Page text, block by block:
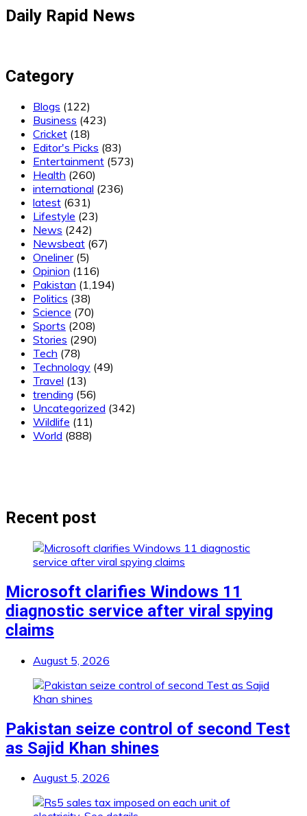
Daily Rapid News
Category
Blogs (122)
Business (423)
Cricket (18)
Editor's Picks (83)
Entertainment (573)
Health (260)
international (236)
latest (631)
Lifestyle (23)
News (242)
Newsbeat (67)
Oneliner(5)
Opinion (116)
Pakistan (1,194)
Politics (38)
Science (70)
Sports (208)
Stories (290)
Tech (78)
Technology (49)
Travel (13)
trending (56)
Uncategorized (342)
Wildlife (11)
World (888)
Recent post
Microsoft clarifies Windows 11
diagnostic service after viral spying
claims
August 5, 2026
Pakistan seize control of second Test
as Sajid Khan shines
August 5, 2026